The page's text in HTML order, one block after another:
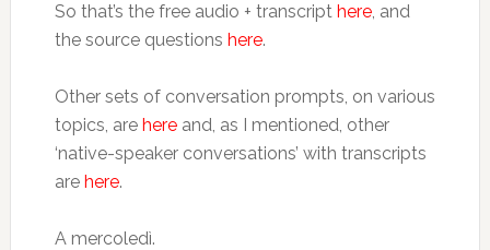
So that’s the free audio + transcript here, and
the source questions here.
Other sets of conversation prompts, on various
topics, are hereand, as I mentioned, other
‘native-speaker conversations’ with transcripts
are here.
A mercoledì.